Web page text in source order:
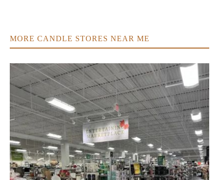
MORE CANDLE STORES NEAR ME